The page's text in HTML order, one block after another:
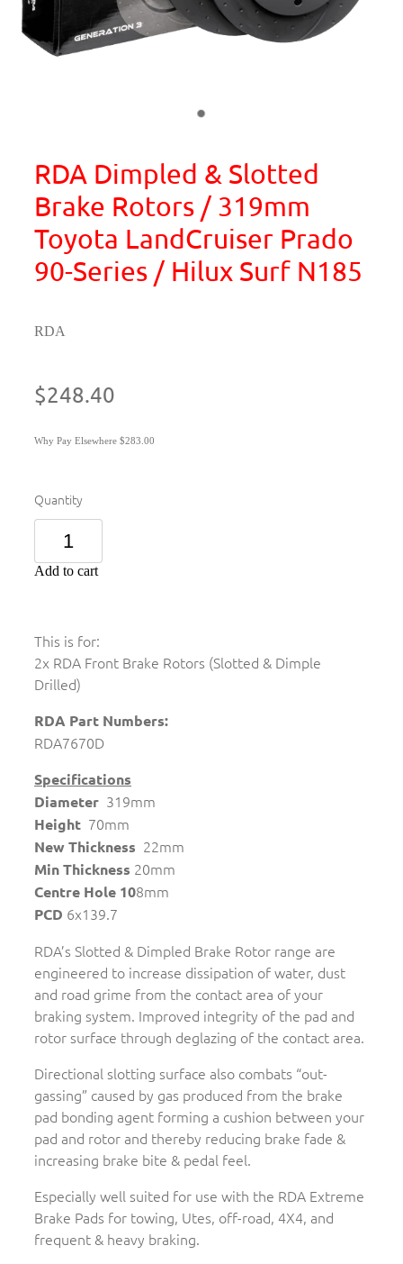
RDA Dimpled & Slotted
Brake Rotors / 319mm
Toyota LandCruiser Prado
90-Series / Hilux Surf N185
RDA
$248.40
Why Pay Elsewhere $283.00
Quantity
Add to cart
This is for:
2x RDA Front Brake Rotors (Slotted & Dimple
Drilled)
RDA Part Numbers:
RDA7670D
Specifications
Diameter 319mm
Height 70mm
New Thickness 22mm
Min Thickness 20mm
Centre Hole 108mm
PCD 6x139.7
RDA’s Slotted & Dimpled Brake Rotor range are
engineered to increase dissipation of water, dust
and road grime from the contact area of your
braking system. Improved integrity of the pad and
rotor surface through deglazing of the contact area.
Directional slotting surface also combats “out-
gassing” caused by gas produced from the brake
pad bonding agent forming a cushion between your
pad and rotor and thereby reducing brake fade &
increasing brake bite & pedal feel.
Especially well suited for use with the RDA Extreme
Brake Pads for towing, Utes, off-road, 4X4, and
frequent & heavy braking.